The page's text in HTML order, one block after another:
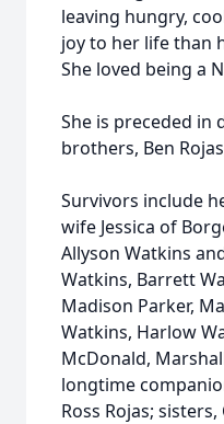
leaving hungry,
joy to her life than
She loved being a
She is preceded in
brothers, Ben
Survivors include
wife Jessica of
Allyson Watkins
Watkins, Barrett
Madison Parker,
Watkins, Harlow
McDonald,
longtime
Ross Rojas;